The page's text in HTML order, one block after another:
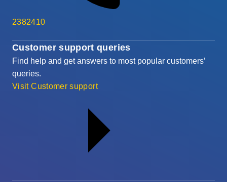
Customer support queries
Find help and get answers to most popular customers’
queries.
Visit Customer support
2382410